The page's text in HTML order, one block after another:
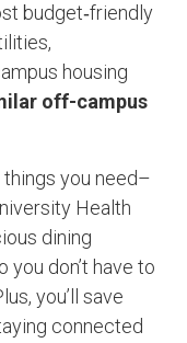
budget‑friendly
housing
off-campus
things you need–
Health
dining
you don’t have to
you’ll save
connected